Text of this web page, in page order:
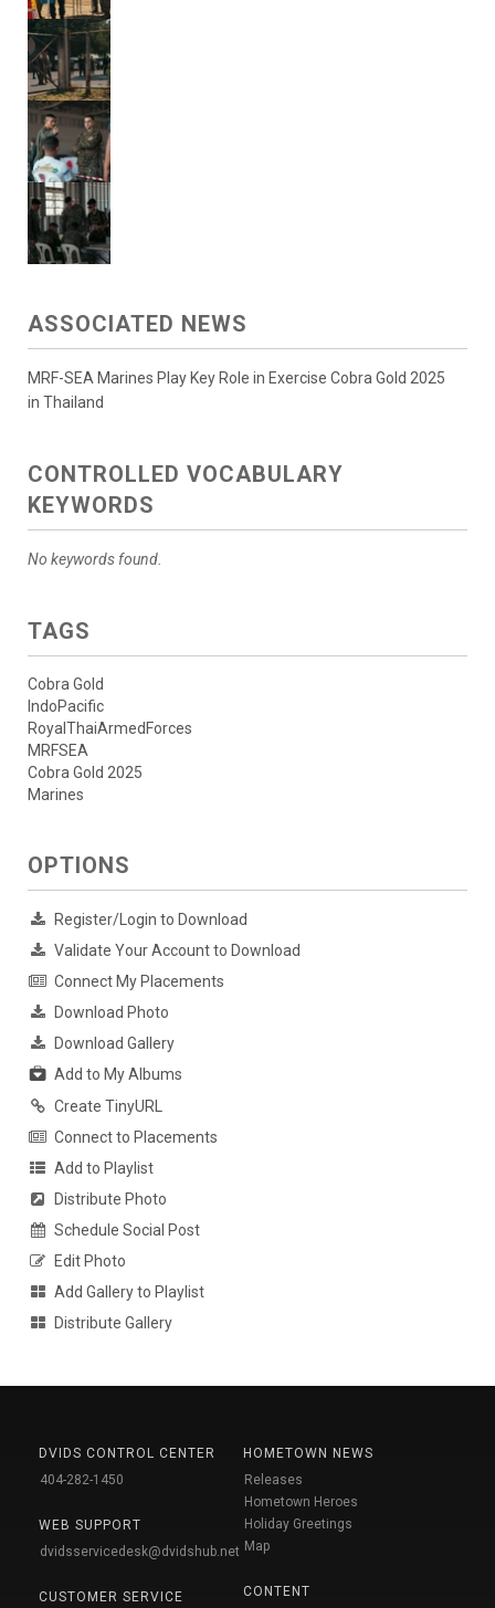
ASSOCIATED NEWS
MRF-SEA Marines Play Key Role in Exercise Cobra Gold 2025
in Thailand
CONTROLLED VOCABULARY
KEYWORDS
No keywords found.
TAGS
Cobra Gold
IndoPacific
RoyalThaiArmedForces
MRFSEA
Cobra Gold 2025
Marines
OPTIONS
Register/Login to Download
Validate Your Account to Download
Connect My Placements
Download Photo
Download Gallery
Add to My Albums
Create TinyURL
Connect to Placements
Add to Playlist
Distribute Photo
Schedule Social Post
Edit Photo
Add Gallery to Playlist
Distribute Gallery
DVIDS CONTROL CENTER
404-282-1450
WEB SUPPORT
dvidsservicedesk@dvidshub.net
CUSTOMER SERVICE
HOMETOWN NEWS
Releases
Hometown Heroes
Holiday Greetings
Map
CONTENT